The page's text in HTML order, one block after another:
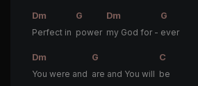
Dm G Dm
G
Perfect in power my God for - ever
Dm G
C
You were and are and You will be